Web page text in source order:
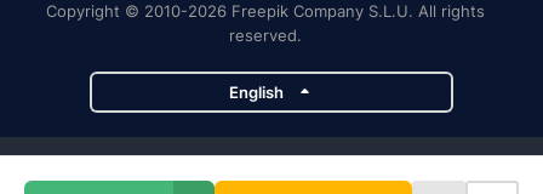
Copyright © 2010-2026 Freepik Company S.L.U. All rights
reserved.
English